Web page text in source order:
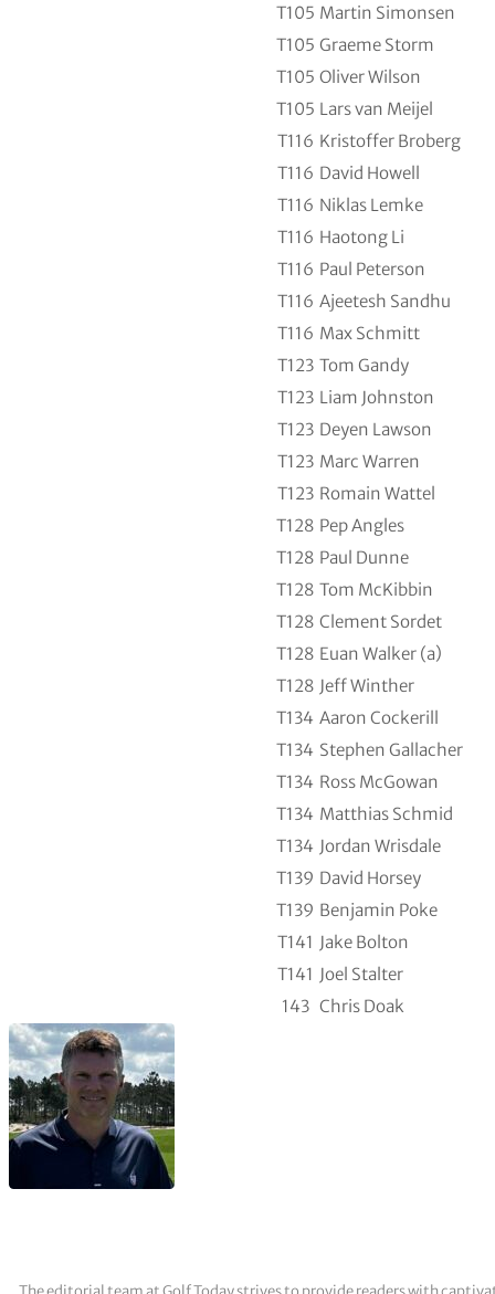
T105 Martin Simonsen
T105 Graeme Storm
T105 Oliver Wilson
T105 Lars van Meijel
T116 Kristoffer Broberg
T116 David Howell
T116 Niklas Lemke
T116 Haotong Li
T116 Paul Peterson
T116 Ajeetesh Sandhu
T116 Max Schmitt
T123 Tom Gandy
T123 Liam Johnston
T123 Deyen Lawson
T123 Marc Warren
T123 Romain Wattel
T128 Pep Angles
T128 Paul Dunne
T128 Tom McKibbin
T128 Clement Sordet
T128 Euan Walker (a)
T128 Jeff Winther
T134 Aaron Cockerill
T134 Stephen Gallacher
T134 Ross McGowan
T134 Matthias Schmid
T134 Jordan Wrisdale
T139 David Horsey
T139 Benjamin Poke
T141 Jake Bolton
T141 Joel Stalter
143 Chris Doak